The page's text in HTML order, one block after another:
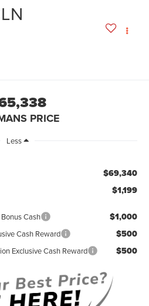
PRICE
Less
$69,340
$1,199
Cash $1,000
Cash Reward $500
Exclusive Cash Reward $500